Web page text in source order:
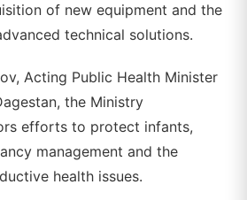
of new equipment and the
technical solutions.
Acting Public Health Minister
the Ministry
efforts to protect infants,
management and the
health issues.